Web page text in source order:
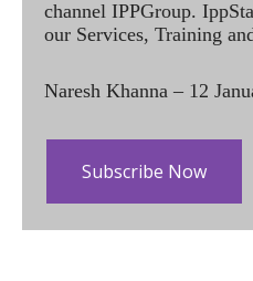
channel IPPGroup.
our Services, Training
Naresh Khanna – 12
Subscribe Now